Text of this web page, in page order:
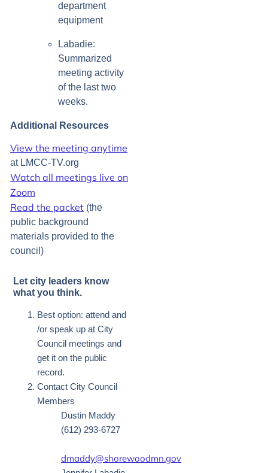
department
equipment
Labadie:
Summarized
meeting activity
of the last two
weeks.
Additional Resources
View the meeting anytime
at LMCC-TV.org
Watch all meetings live on
Zoom
Read the packet (the
public background
materials provided to the
council)
Let city leaders know
what you think.
Best option: attend and
/or speak up at City
Council meetings and
get it on the public
record.
Contact City Council
Members
Dustin Maddy
(612) 293-6727
dmaddy@shorewoodmn.gov